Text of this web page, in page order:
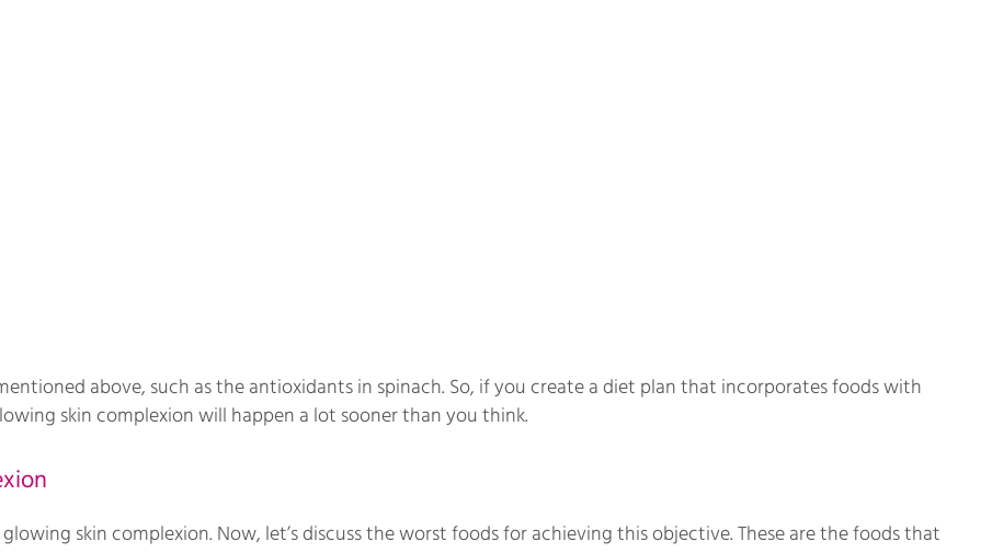
above, such as the antioxidants in spinach. So, if you create a diet plan that incorporates foods with
skin complexion will happen a lot sooner than you think.
skin complexion. Now, let’s discuss the worst foods for achieving this objective. These are the foods that